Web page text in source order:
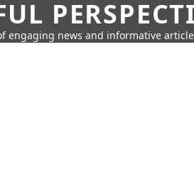
engaging news and informative